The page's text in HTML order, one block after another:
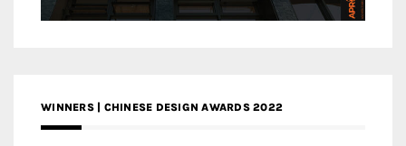
WINNERS | CHINESE DESIGN AWARDS 2022